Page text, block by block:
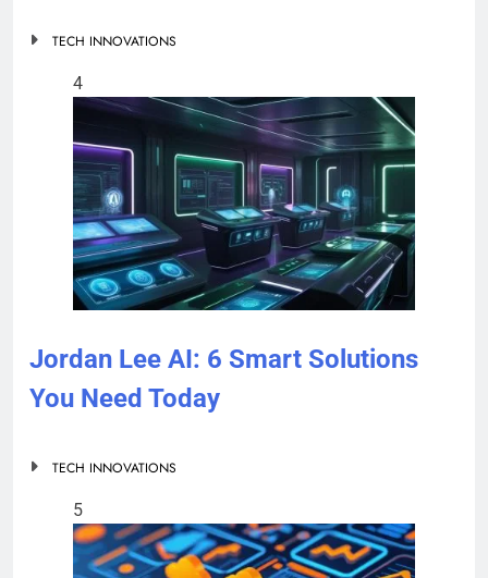
TECH INNOVATIONS
4
Jordan Lee AI: 6 Smart Solutions
You Need Today
TECH INNOVATIONS
5